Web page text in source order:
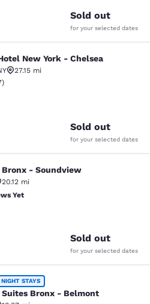
Sold out
for your selected dates
York - Chelsea
New York - Chelsea
27.15 mi
Excellent. 4007 reviews
)
Sold out
for your selected dates
- Soundview
Bronx - Soundview
20.12 mi
Yet
Sold out
for your selected dates
Bronx - Belmont
STAYS
Suites Bronx - Belmont